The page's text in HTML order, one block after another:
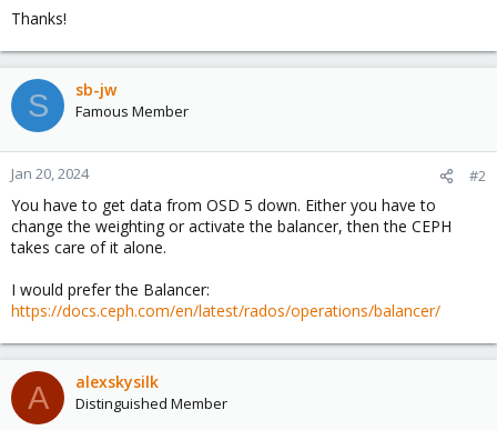
Thanks!
S sb-jw
Famous Member
Jan 20, 2024 #2
You have to get data from OSD 5 down. Either you have to
change the weighting or activate the balancer, then the CEPH
takes care of it alone.
I would prefer the Balancer:
https://docs.ceph.com/en/latest/rados/operations/balancer/
A alexskysilk
Distinguished Member